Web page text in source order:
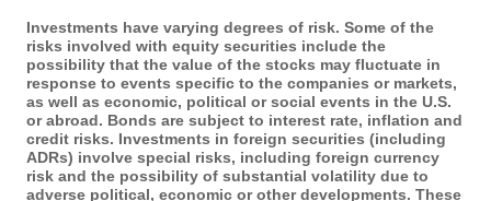
Investments have varying degrees of risk. Some of the
risks involved with equity securities include the
possibility that the value of the stocks may fluctuate in
response to events specific to the companies or markets,
as well as economic, political or social events in the U.S.
or abroad. Bonds are subject to interest rate, inflation and
credit risks. Investments in foreign securities (including
ADRs) involve special risks, including foreign currency
risk and the possibility of substantial volatility due to
adverse political, economic or other developments. These